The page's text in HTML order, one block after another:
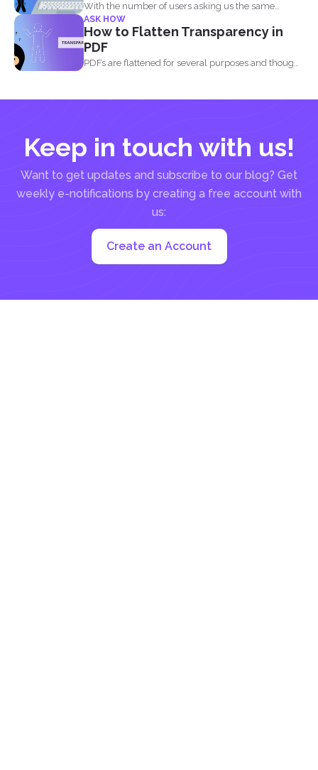
With the number of users asking us the same
question...
ASK HOW
How to Flatten Transparency in
PDF
PDFs are flattened for several purposes and though
Keep in touch with us!
Want to get updates and subscribe to our blog? Get
weekly e-notifications by creating a free account with
us:
Create an Account